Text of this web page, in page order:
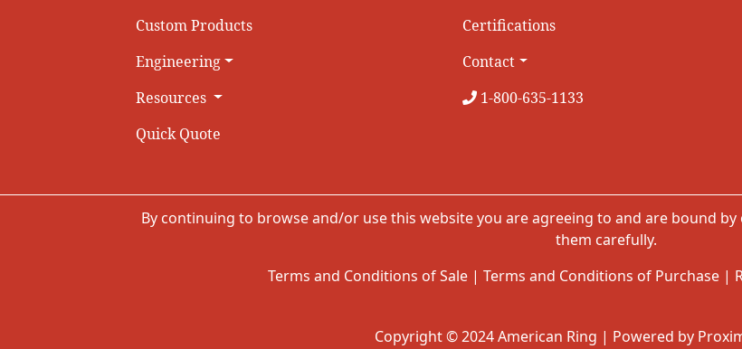
Custom Products
Engineering
Resources
Quick Quote
Certifications
Contact
1-800-635-1133
By continuing to browse and/or use this website you are agreeing to and are bound by
them carefully.
Terms and Conditions of Sale | Terms and Conditions of Purchase |
Copyright © 2024 American Ring | Powered by